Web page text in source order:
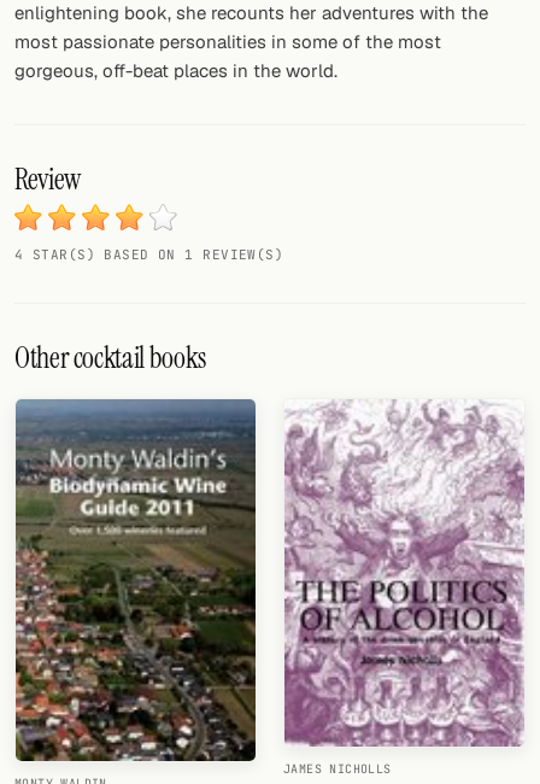
enlightening book, she recounts her adventures with the
most passionate personalities in some of the most
gorgeous, off-beat places in the world.
Review
4 STAR(S) BASED ON 1 REVIEW(S)
Other cocktail books
JAMES NICHOLLS